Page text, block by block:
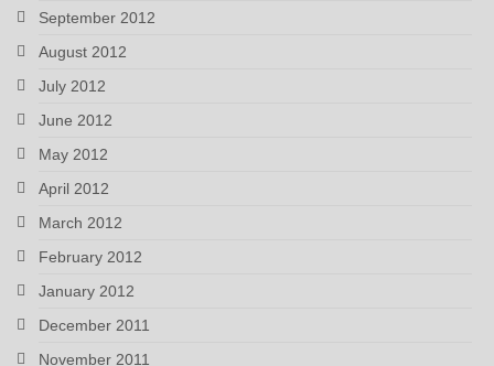
September 2012
August 2012
July 2012
June 2012
May 2012
April 2012
March 2012
February 2012
January 2012
December 2011
November 2011